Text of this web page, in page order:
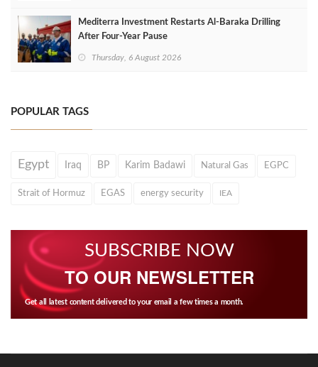
Mediterra Investment Restarts Al‑Baraka Drilling
After Four‑Year Pause
Thursday, 6 August 2026
POPULAR TAGS
Egypt Iraq BP Karim Badawi Natural Gas EGPC
Strait of Hormuz EGAS energy security IEA
SUBSCRIBE NOW
TO OUR NEWSLETTER
Get all latest content delivered to your email a few times a month.